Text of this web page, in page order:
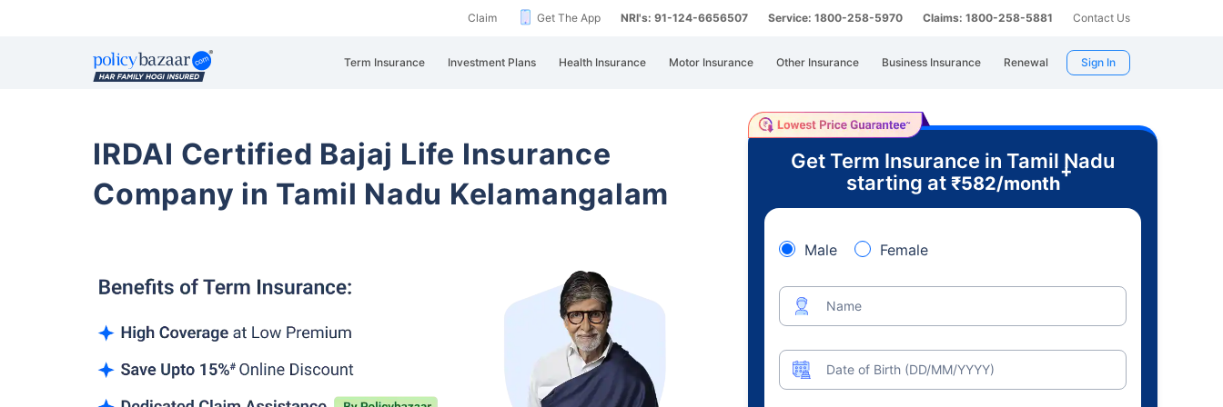
Claim Get The App NRI's: 91-124-6656507 Service: 1800-258-5970 Claims: 1800-258-5881 Contact Us
Term Insurance Investment Plans Health Insurance Motor Insurance Other Insurance Business Insurance Renewal Sign In
IRDAI Certified Bajaj Life Insurance
Company in Tamil Nadu Kelamangalam
Get Term Insurance in Tamil Nadu
starting at ₹582/month
+
Male Female
Name
Date of Birth (DD/MM/YYYY)